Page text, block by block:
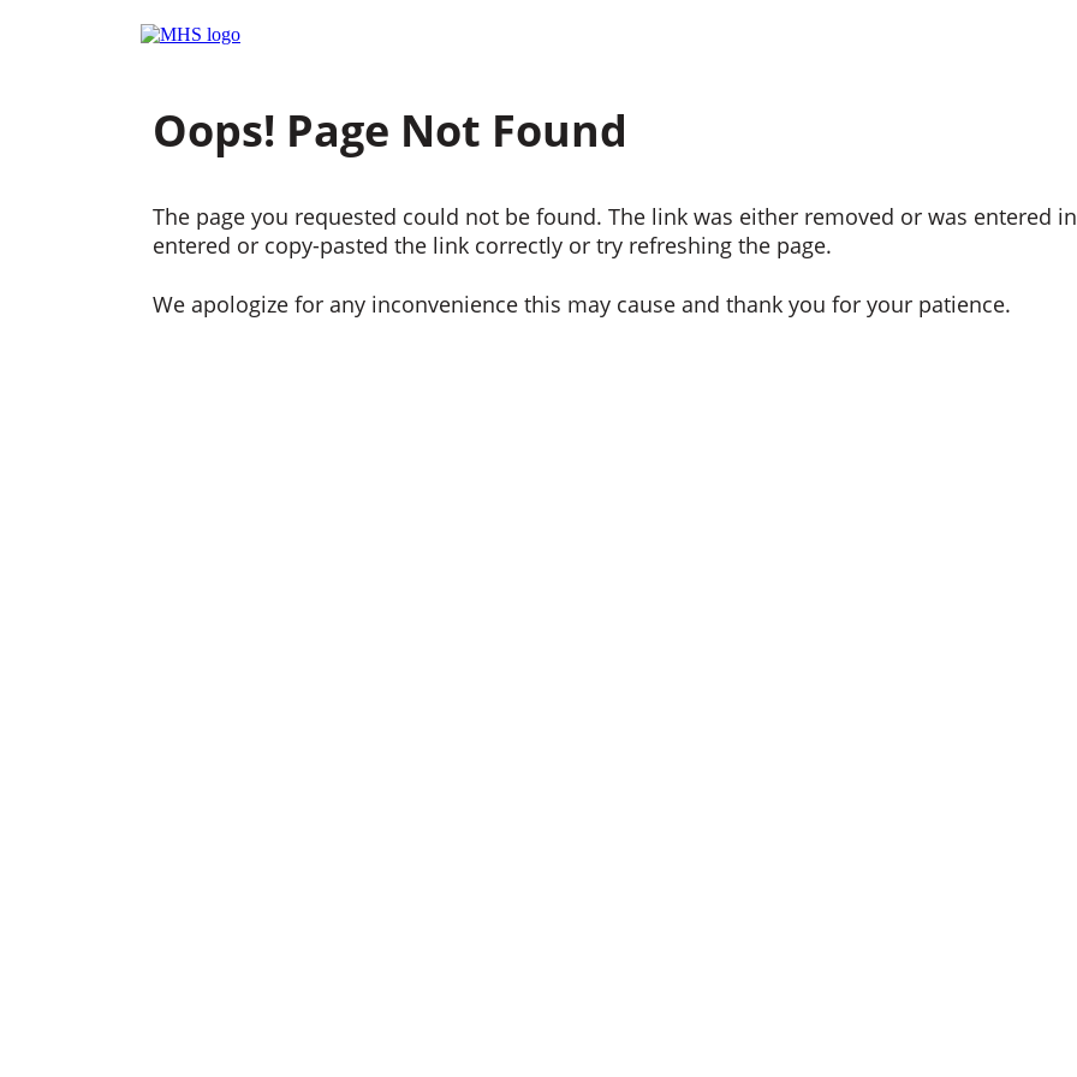
Oops! Page Not Found
The page you requested could not be found. The link was either removed or was entered
entered or copy-pasted the link correctly or try refreshing the page.
We apologize for any inconvenience this may cause and thank you for your patience.